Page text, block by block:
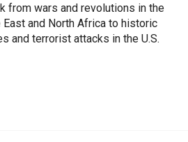
from wars and revolutions in the
and North Africa to historic
and terrorist attacks in the U.S.